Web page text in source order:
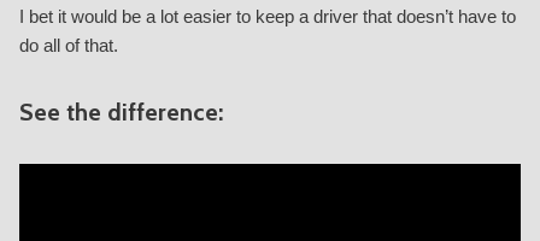
I bet it would be a lot easier to keep a driver that doesn’t have to
do all of that.
See the difference: